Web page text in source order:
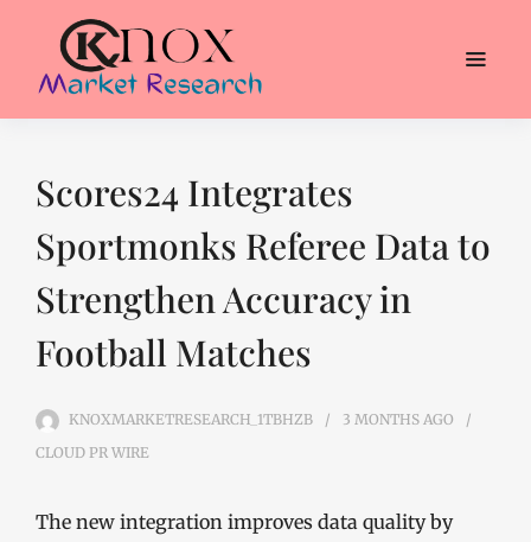
Scores24 Integrates
Sportmonks Referee Data to
Strengthen Accuracy in
Football Matches
KNOXMARKETRESEARCH_1TBHZB 3 MONTHS AGO
CLOUD PR WIRE
The new integration improves data quality by